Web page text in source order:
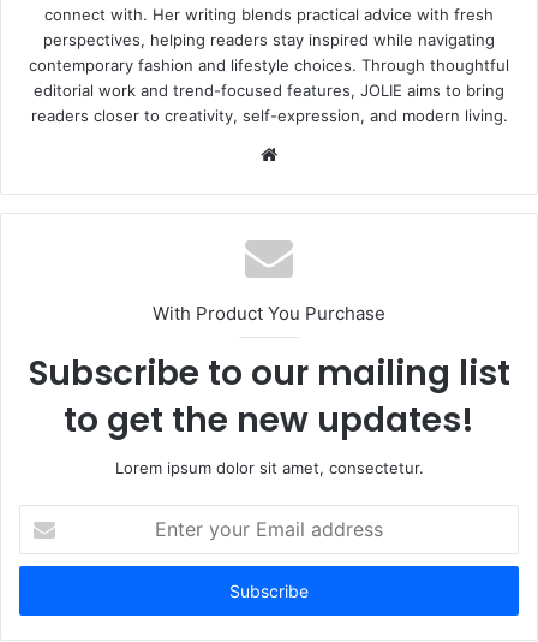
connect with. Her writing blends practical advice with fresh
perspectives, helping readers stay inspired while navigating
contemporary fashion and lifestyle choices. Through thoughtful
editorial work and trend-focused features, JOLIE aims to bring
readers closer to creativity, self-expression, and modern living.
Website
With Product You Purchase
Subscribe to our mailing list
to get the new updates!
Lorem ipsum dolor sit amet, consectetur.
your
Email